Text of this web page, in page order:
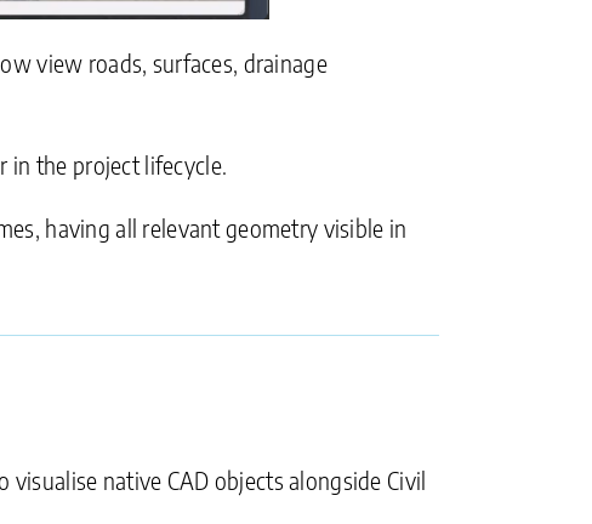
view roads, surfaces, drainage
in the project lifecycle.
having all relevant geometry visible in
visualise native CAD objects alongside Civil